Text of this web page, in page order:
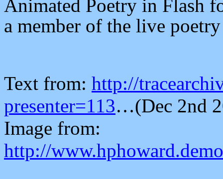
Animated Poetry in Flash
a member of the live
Text from: http://
presenter=113…(Dec 2nd
Image from:
http://